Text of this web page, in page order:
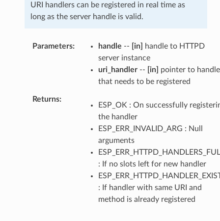
URI handlers can be registered in real time as
long as the server handle is valid.
Parameters handle -- [in]
handle to HTTPD
server instance
uri_handler-- [in]
pointer to
that needs to be registered
Returns
ESP_OK : On successfully
the handler
ESP_ERR_INVALID_ARG : Null
arguments
: If no slots left for new handler
: If handler with same URI and
method is already registered